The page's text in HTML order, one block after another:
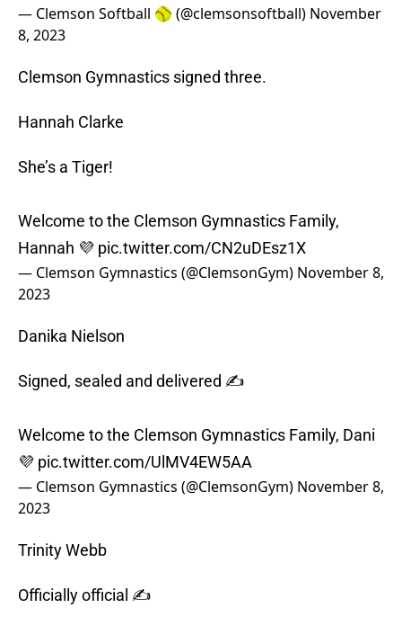
— Clemson Softball 🥎 (@clemsonsoftball) November
8, 2023
Clemson Gymnastics signed three.
Hannah Clarke
She’s a Tiger!
Welcome to the Clemson Gymnastics Family,
Hannah 💜 pic.twitter.com/CN2uDEsz1X
— Clemson Gymnastics (@ClemsonGym) November 8,
2023
Danika Nielson
Signed, sealed and delivered ✍️
Welcome to the Clemson Gymnastics Family, Dani
💜 pic.twitter.com/UlMV4EW5AA
— Clemson Gymnastics (@ClemsonGym) November 8,
2023
Trinity Webb
Officially official ✍️